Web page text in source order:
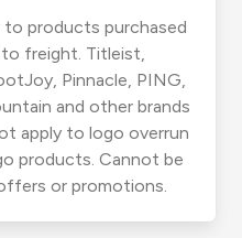
products purchased
freight. Titleist,
Pinnacle, PING,
and other brands
apply to logo overrun
products. Cannot be
or promotions.